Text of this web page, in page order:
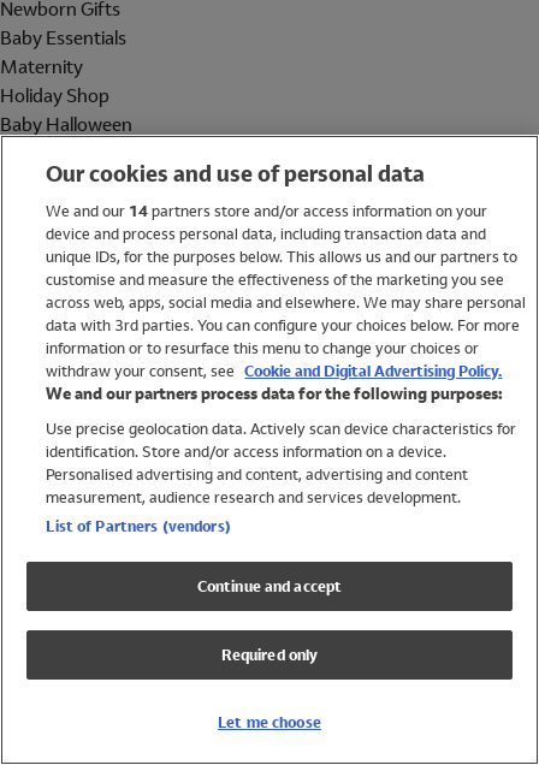
Newborn Gifts
Baby Essentials
Maternity
Holiday Shop
Baby Halloween
Holiday Shop
Swimwear
Women
Trending
Shop All Holiday Shop
Swimwear
Girls Swimwear
Boys Swimwear
Our cookies and use of personal data
We and our 14partners store and/or access information on your
device and process personal data, including transaction data and
unique IDs, for the purposes below. This allows us and our partners to
customise and measure the effectiveness of the marketing you see
across web, apps, social media and elsewhere. We may share personal
data with 3rd parties. You can configure your choices below. For more
information or to resurface this menu to change your choices or
withdraw your consent, see Cookie and Digital Advertising Policy.
We and our partners process data for the following purposes:
Use precise geolocation data. Actively scan device characteristics for
identification. Store and/or access information on a device.
Personalised advertising and content, advertising and content
measurement, audience research and services development.
List of Partners (vendors)
Continue and accept
Required only
Let me choose